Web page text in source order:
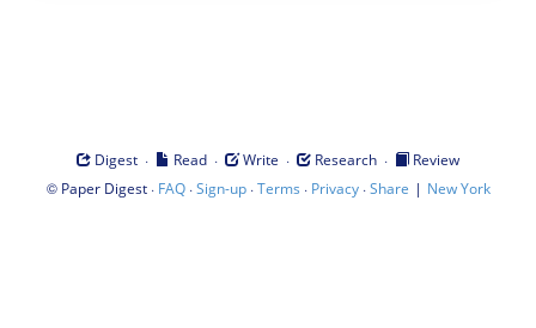
Digest · Read · Write · Research ·
Review
© Paper Digest· FAQ·Sign-up·Terms · Privacy·Share | New York